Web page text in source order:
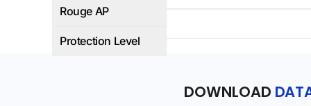
Rouge AP
Protection Level
DOWNLOAD